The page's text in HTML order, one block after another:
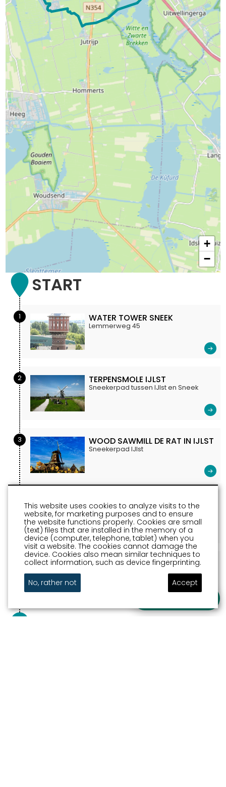
+
−
START
1 WATER TOWER SNEEK
Lemmerweg 45
2 TERPENSMOLE IJLST
Sneekerpad tussen IJlst en Sneek
3 WOOD SAWMILL DE RAT IN IJLST
Sneekerpad IJlst
HOUTSTAD IJLST
Sneekerpad 14
WATERGATE
This website uses cookies to analyze visits to the
website, for marketing purposes and to ensure
the website functions properly. Cookies are small
(text) files that are installed in the memory of a
device (computer, telephone, tablet) when you
visit a website. The cookies cannot damage the
device. Cookies also mean similar techniques to
collect information, such as device fingerprinting.
No, rather not
Accept